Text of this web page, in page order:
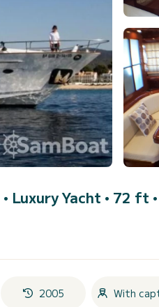
• Luxury Yacht • 72 ft
2005 With